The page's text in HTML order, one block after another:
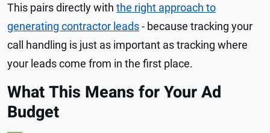
This pairs directly with the right approach to
generating contractor leads- because tracking your
call handling is just as important as tracking where
your leads come from in the first place.
What This Means for Your Ad
Budget